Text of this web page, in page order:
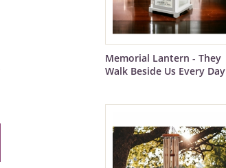
Memorial Lantern - They
Walk Beside Us Every Day